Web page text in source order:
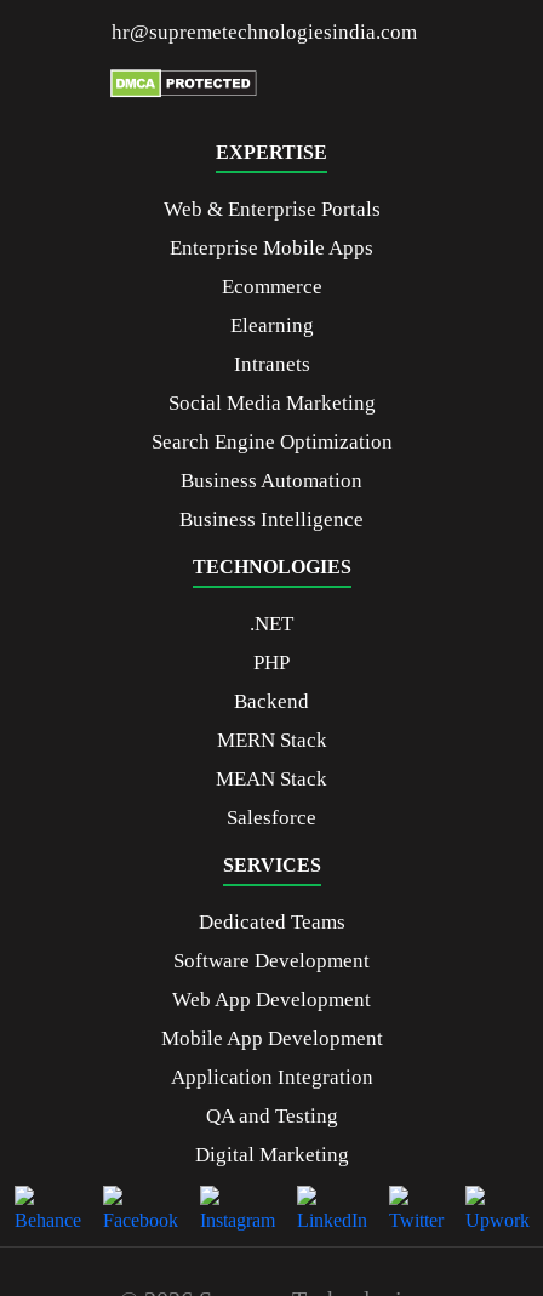
hr@supremetechnologiesindia.com
EXPERTISE
Web & Enterprise Portals
Enterprise Mobile Apps
Ecommerce
Elearning
Intranets
Social Media Marketing
Search Engine Optimization
Business Automation
Business Intelligence
TECHNOLOGIES
.NET
PHP
Backend
MERN Stack
MEAN Stack
Salesforce
SERVICES
Dedicated Teams
Software Development
Web App Development
Mobile App Development
Application Integration
QA and Testing
Digital Marketing